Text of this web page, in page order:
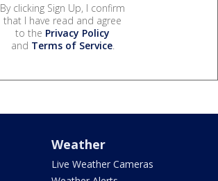
By clicking Sign Up, I confirm
that I have read and agree
to the Privacy Policy
and Terms of Service.
Weather
Live Weather Cameras